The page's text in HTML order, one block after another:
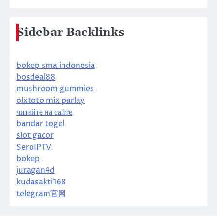
Sidebar Backlinks
bokep sma indonesia
bosdeal88
mushroom gummies
olxtoto mix parlay
читайте на сайте
bandar togel
slot gacor
SeroIPTV
bokep
juragan4d
kudasakti168
telegram官网